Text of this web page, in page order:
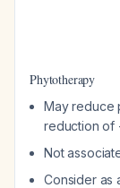
Phytotherapy
May reduce
reduction of
Not
Consider as